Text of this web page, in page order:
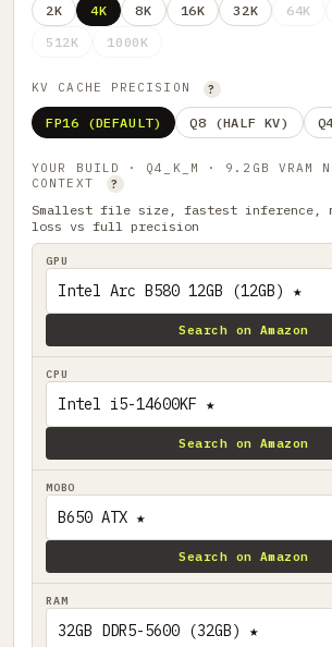
2K 4K 8K 16K 32K 64K
512K
1000K
KV CACHE PRECISION ?
FP16 (DEFAULT) Q8 (HALF KV)
YOUR BUILD · Q4_K_M · 9.2GB VRAM
CONTEXT
?
Smallest file size, fastest inference,
loss vs full precision
GPU
Search on Amazon
CPU
Search on Amazon
MOBO
Search on Amazon
RAM